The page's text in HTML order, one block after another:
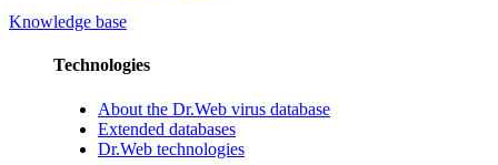
Knowledge base
Technologies
About the Dr.Web virus database
Extended databases
Dr.Web technologies